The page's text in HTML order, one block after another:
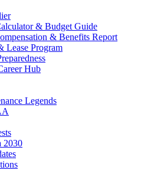
& Budget Guide
& Benefits Report
Program
Hub
Legends
2030